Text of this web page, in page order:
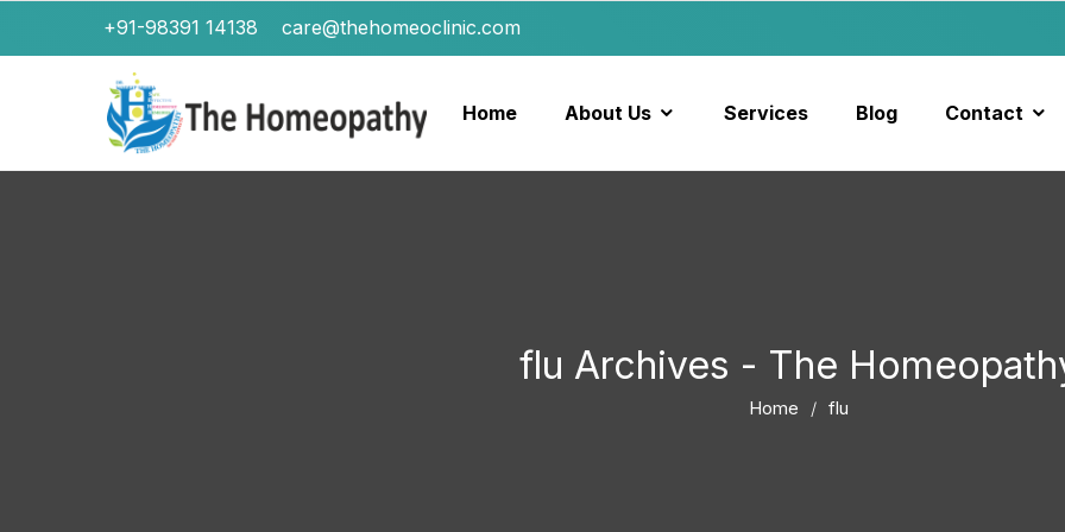
+91-98391 14138 care@thehomeoclinic.com
Home About Us Services Blog Contact
flu Archives - The
Home flu